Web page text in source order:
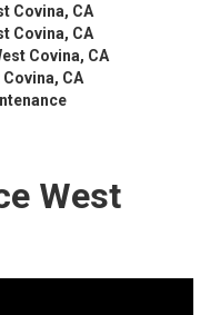
Covina, CA
Covina, CA
Covina, CA
CA
West